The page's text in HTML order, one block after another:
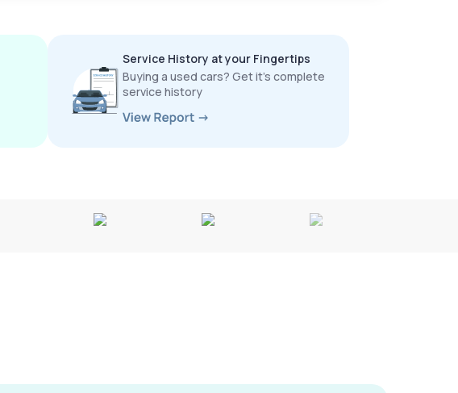
Service History at your Fingertips
Buying a used cars? Get it’s complete
service history